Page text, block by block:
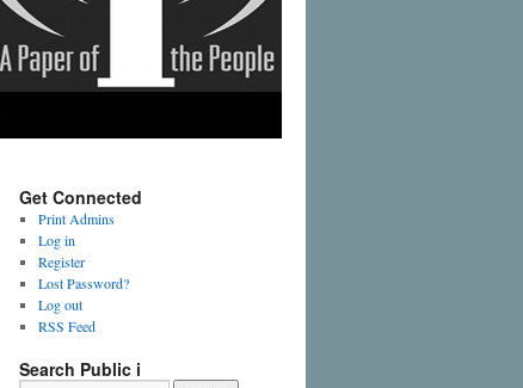
Get Connected
Print Admins
Log in
Register
Lost Password?
Log out
RSS Feed
Search Public i